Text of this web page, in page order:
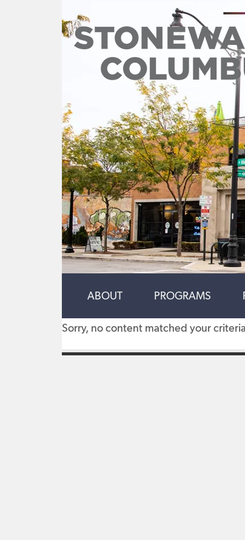
ABOUT PROGRAMS
Sorry, no content matched your